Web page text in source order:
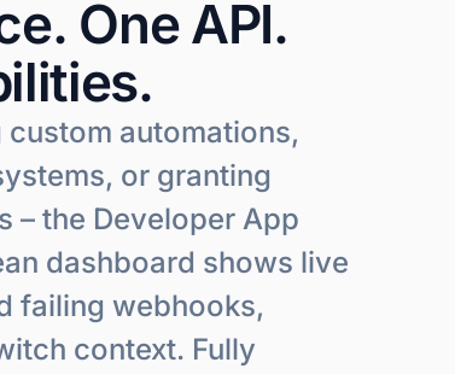
One API.
automations,
or granting
– the Developer App
dashboard shows live
failing webhooks,
context. Fully